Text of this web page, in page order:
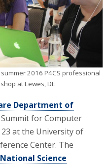
2016 P4CS professional
at Lewes, DE
Department of
for Computer
at the University of
Center. The
National Science